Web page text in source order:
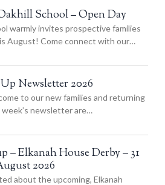
School – Open Day
warmly invites prospective families
August! Come connect with our…
Up Newsletter 2026
to our new families and returning
newsletter are…
– Elkanah House Derby – 31
2026
about the upcoming, Elkanah